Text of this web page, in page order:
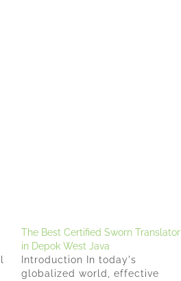
The Best Certified Sworn Translator
in Depok West Java
Introduction In today's
globalized world, effective